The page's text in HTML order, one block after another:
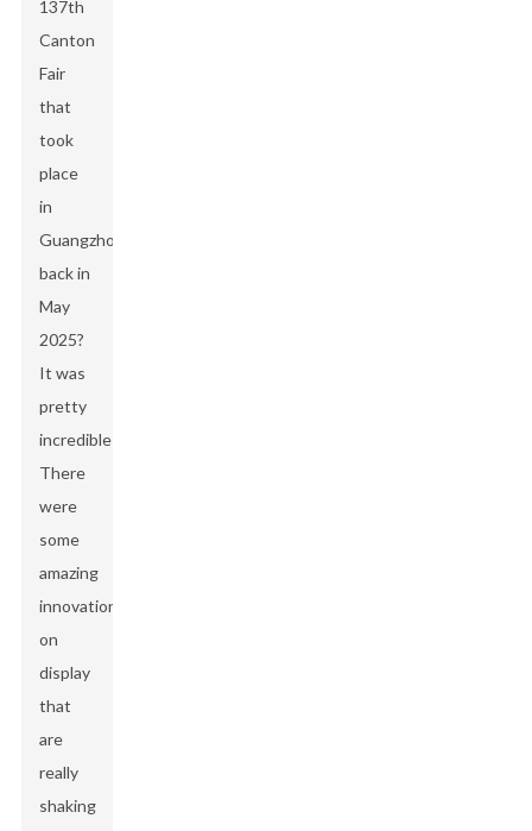
137th
Canton
Fair
that
took
place
in
Guangzhou
back in
May
2025?
It was
pretty
incredible!
There
were
some
amazing
innovations
on
display
that
are
really
shaking